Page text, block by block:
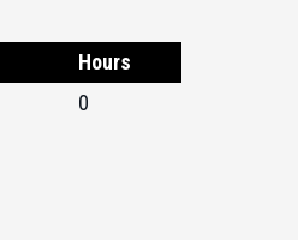
Hours
0